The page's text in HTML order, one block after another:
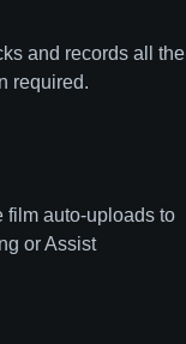
and records all the
required.
film auto-uploads to
or Assist